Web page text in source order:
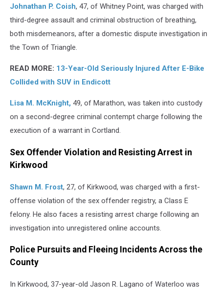
Johnathan P. Coish, 47, of Whitney Point, was charged with
third-degree assault and criminal obstruction of breathing,
both misdemeanors, after a domestic dispute investigation in
the Town of Triangle.
READ MORE: 13-Year-Old Seriously Injured After E-Bike
Collided with SUV in Endicott
Lisa M. McKnight, 49, of Marathon, was taken into custody
on a second-degree criminal contempt charge following the
execution of a warrant in Cortland.
Sex Offender Violation and Resisting Arrest in
Kirkwood
Shawn M. Frost, 27, of Kirkwood, was charged with a first-
offense violation of the sex offender registry, a Class E
felony. He also faces a resisting arrest charge following an
investigation into unregistered online accounts.
Police Pursuits and Fleeing Incidents Across the
County
In Kirkwood, 37-year-old Jason R. Lagano of Waterloo was